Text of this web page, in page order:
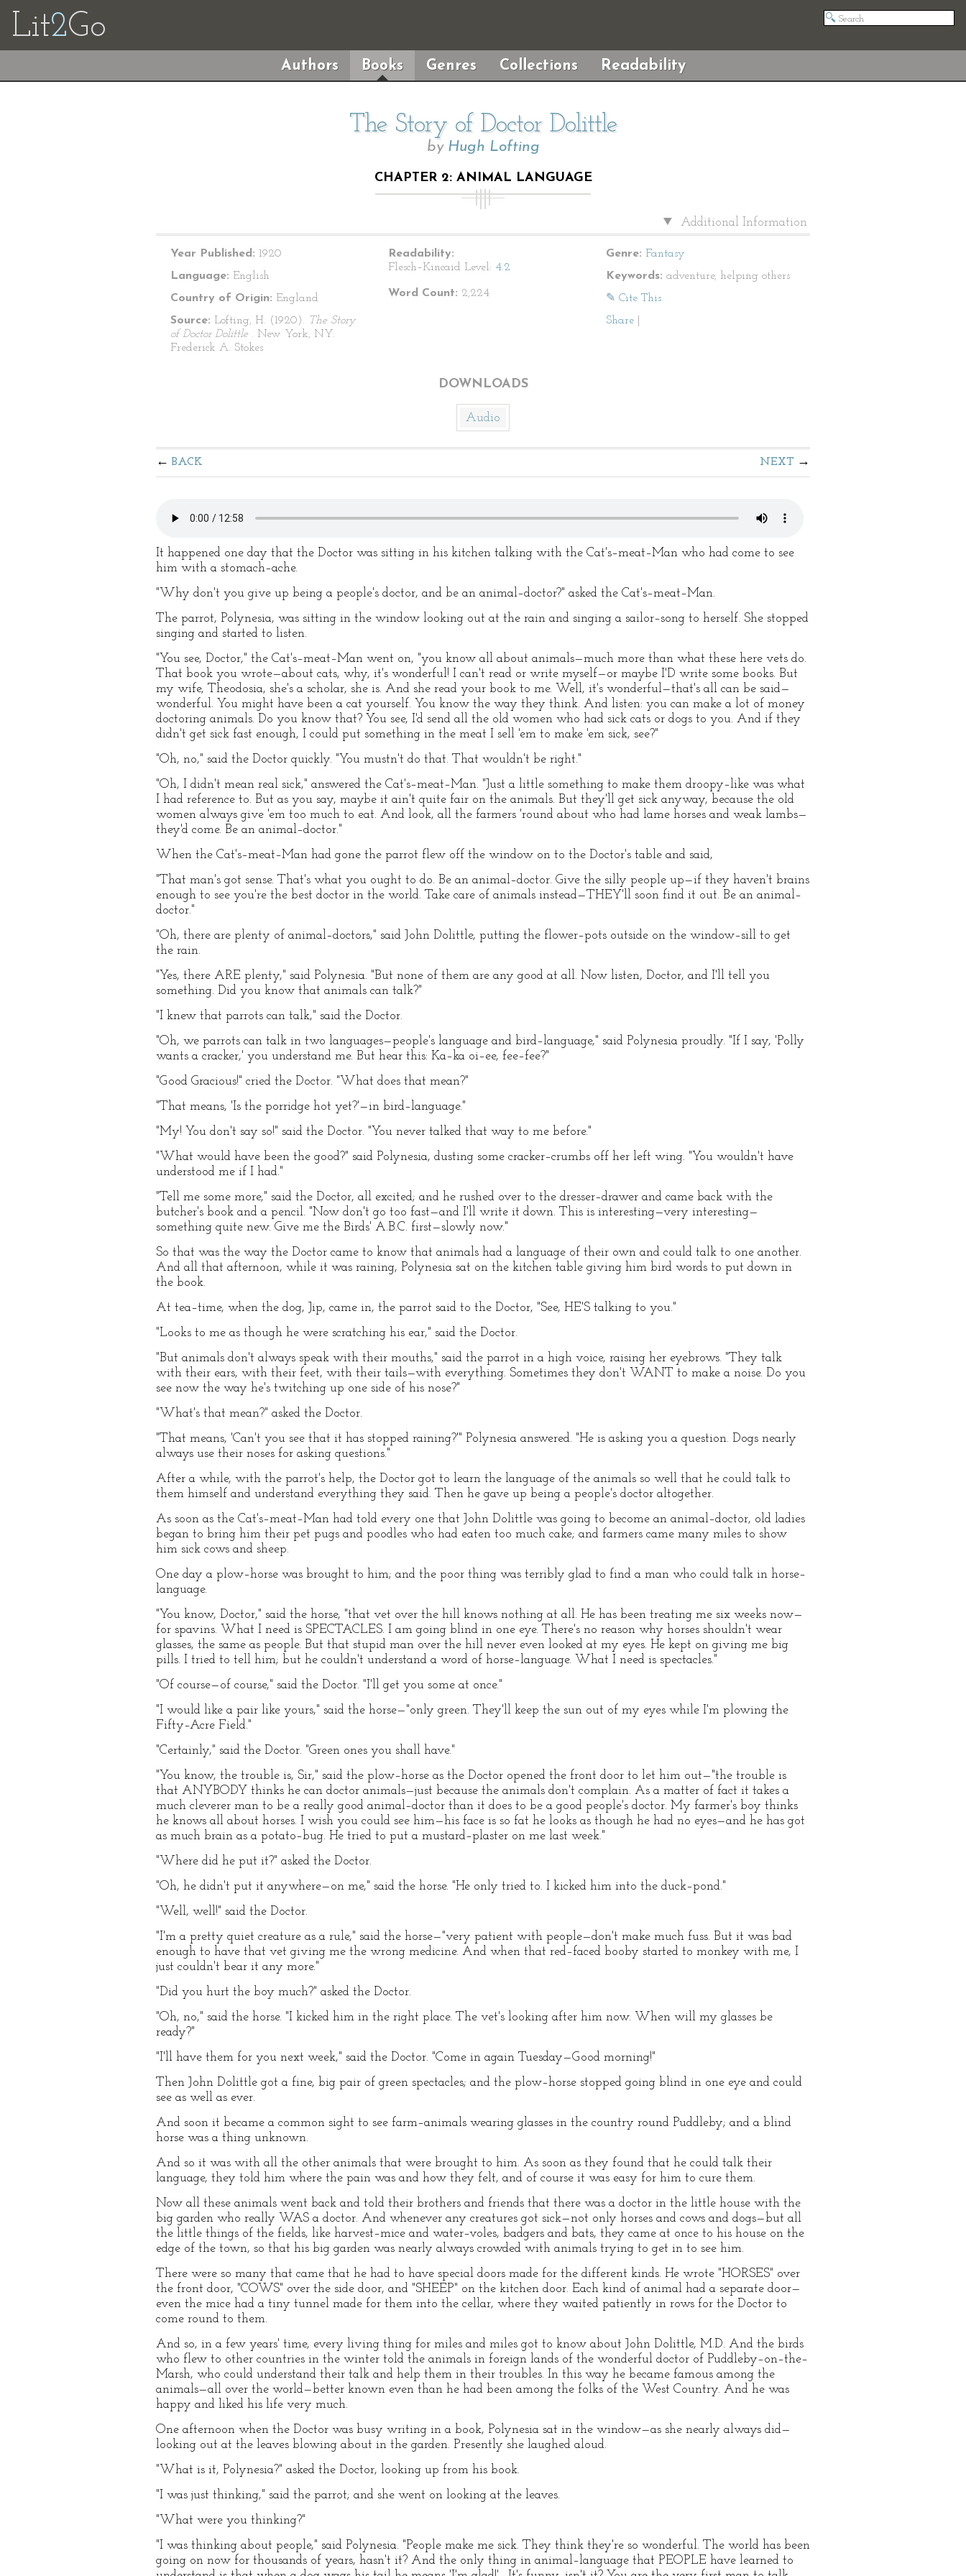
Lit2Go
Authors Books Genres Collections Readability
The Story of Doctor Dolittle
by Hugh Lofting
CHAPTER 2: ANIMAL LANGUAGE
Additional Information
Year Published: 1920
Language: English
Country of Origin: England
Source: Lofting, H. (1920). The Story
of Doctor Dolittle . New York, NY:
Frederick A. Stokes
Readability:
Flesch–Kincaid Level: 4.2
Word Count: 2,224
Genre: Fantasy
Keywords: adventure, helping others
✎ Cite This
Share
DOWNLOADS
Audio
BACK NEXT
It happened one day that the Doctor was sitting in his kitchen talking with the Cat's–meat–Man who had come to see
him with a stomach–ache.
"Why don't you give up being a people's doctor, and be an animal–doctor?" asked the Cat's–meat–Man.
The parrot, Polynesia, was sitting in the window looking out at the rain and singing a sailor–song to herself. She stopped
singing and started to listen.
"You see, Doctor," the Cat's–meat–Man went on, "you know all about animals—much more than what these here vets do.
That book you wrote—about cats, why, it's wonderful! I can't read or write myself—or maybe I'D write some books. But
my wife, Theodosia, she's a scholar, she is. And she read your book to me. Well, it's wonderful—that's all can be said—
wonderful. You might have been a cat yourself. You know the way they think. And listen: you can make a lot of money
doctoring animals. Do you know that? You see, I'd send all the old women who had sick cats or dogs to you. And if they
didn't get sick fast enough, I could put something in the meat I sell 'em to make 'em sick, see?"
"Oh, no," said the Doctor quickly. "You mustn't do that. That wouldn't be right."
"Oh, I didn't mean real sick," answered the Cat's–meat–Man. "Just a little something to make them droopy–like was what
I had reference to. But as you say, maybe it ain't quite fair on the animals. But they'll get sick anyway, because the old
women always give 'em too much to eat. And look, all the farmers 'round about who had lame horses and weak lambs—
they'd come. Be an animal–doctor."
When the Cat's–meat–Man had gone the parrot flew off the window on to the Doctor's table and said,
"That man's got sense. That's what you ought to do. Be an animal–doctor. Give the silly people up—if they haven't brains
enough to see you're the best doctor in the world. Take care of animals instead—THEY'll soon find it out. Be an animal–
doctor."
"Oh, there are plenty of animal–doctors," said John Dolittle, putting the flower–pots outside on the window–sill to get
the rain.
"Yes, there ARE plenty," said Polynesia. "But none of them are any good at all. Now listen, Doctor, and I'll tell you
something. Did you know that animals can talk?"
"I knew that parrots can talk," said the Doctor.
"Oh, we parrots can talk in two languages—people's language and bird–language," said Polynesia proudly. "If I say, 'Polly
wants a cracker,' you understand me. But hear this: Ka–ka oi–ee, fee–fee?"
"Good Gracious!" cried the Doctor. "What does that mean?"
"That means, 'Is the porridge hot yet?'—in bird–language."
"My! You don't say so!" said the Doctor. "You never talked that way to me before."
"What would have been the good?" said Polynesia, dusting some cracker–crumbs off her left wing. "You wouldn't have
understood me if I had."
"Tell me some more," said the Doctor, all excited; and he rushed over to the dresser–drawer and came back with the
butcher's book and a pencil. "Now don't go too fast—and I'll write it down. This is interesting—very interesting—
something quite new. Give me the Birds' A.B.C. first—slowly now."
So that was the way the Doctor came to know that animals had a language of their own and could talk to one another.
And all that afternoon, while it was raining, Polynesia sat on the kitchen table giving him bird words to put down in
the book.
At tea–time, when the dog, Jip, came in, the parrot said to the Doctor, "See, HE'S talking to you."
"Looks to me as though he were scratching his ear," said the Doctor.
"But animals don't always speak with their mouths," said the parrot in a high voice, raising her eyebrows. "They talk
with their ears, with their feet, with their tails—with everything. Sometimes they don't WANT to make a noise. Do you
see now the way he's twitching up one side of his nose?"
"What's that mean?" asked the Doctor.
"That means, 'Can't you see that it has stopped raining?'" Polynesia answered. "He is asking you a question. Dogs nearly
always use their noses for asking questions."
After a while, with the parrot's help, the Doctor got to learn the language of the animals so well that he could talk to
them himself and understand everything they said. Then he gave up being a people's doctor altogether.
As soon as the Cat's–meat–Man had told every one that John Dolittle was going to become an animal–doctor, old ladies
began to bring him their pet pugs and poodles who had eaten too much cake; and farmers came many miles to show
him sick cows and sheep.
One day a plow–horse was brought to him; and the poor thing was terribly glad to find a man who could talk in horse–
language.
"You know, Doctor," said the horse, "that vet over the hill knows nothing at all. He has been treating me six weeks now—
for spavins. What I need is SPECTACLES. I am going blind in one eye. There's no reason why horses shouldn't wear
glasses, the same as people. But that stupid man over the hill never even looked at my eyes. He kept on giving me big
pills. I tried to tell him; but he couldn't understand a word of horse–language. What I need is spectacles."
"Of course—of course," said the Doctor. "I'll get you some at once."
"I would like a pair like yours," said the horse—"only green. They'll keep the sun out of my eyes while I'm plowing the
Fifty–Acre Field."
"Certainly," said the Doctor. "Green ones you shall have."
"You know, the trouble is, Sir," said the plow–horse as the Doctor opened the front door to let him out—"the trouble is
that ANYBODY thinks he can doctor animals—just because the animals don't complain. As a matter of fact it takes a
much cleverer man to be a really good animal–doctor than it does to be a good people's doctor. My farmer's boy thinks
he knows all about horses. I wish you could see him—his face is so fat he looks as though he had no eyes—and he has got
as much brain as a potato–bug. He tried to put a mustard–plaster on me last week."
"Where did he put it?" asked the Doctor.
"Oh, he didn't put it anywhere—on me," said the horse. "He only tried to. I kicked him into the duck–pond."
"Well, well!" said the Doctor.
"I'm a pretty quiet creature as a rule," said the horse—"very patient with people—don't make much fuss. But it was bad
enough to have that vet giving me the wrong medicine. And when that red–faced booby started to monkey with me, I
just couldn't bear it any more."
"Did you hurt the boy much?" asked the Doctor.
"Oh, no," said the horse. "I kicked him in the right place. The vet's looking after him now. When will my glasses be
ready?"
"I'll have them for you next week," said the Doctor. "Come in again Tuesday—Good morning!"
Then John Dolittle got a fine, big pair of green spectacles; and the plow–horse stopped going blind in one eye and could
see as well as ever.
And soon it became a common sight to see farm–animals wearing glasses in the country round Puddleby; and a blind
horse was a thing unknown.
And so it was with all the other animals that were brought to him. As soon as they found that he could talk their
language, they told him where the pain was and how they felt, and of course it was easy for him to cure them.
Now all these animals went back and told their brothers and friends that there was a doctor in the little house with the
big garden who really WAS a doctor. And whenever any creatures got sick—not only horses and cows and dogs—but all
the little things of the fields, like harvest–mice and water–voles, badgers and bats, they came at once to his house on the
edge of the town, so that his big garden was nearly always crowded with animals trying to get in to see him.
There were so many that came that he had to have special doors made for the different kinds. He wrote "HORSES" over
the front door, "COWS" over the side door, and "SHEEP" on the kitchen door. Each kind of animal had a separate door—
even the mice had a tiny tunnel made for them into the cellar, where they waited patiently in rows for the Doctor to
come round to them.
And so, in a few years' time, every living thing for miles and miles got to know about John Dolittle, M.D. And the birds
who flew to other countries in the winter told the animals in foreign lands of the wonderful doctor of Puddleby–on–the–
Marsh, who could understand their talk and help them in their troubles. In this way he became famous among the
animals—all over the world—better known even than he had been among the folks of the West Country. And he was
happy and liked his life very much.
One afternoon when the Doctor was busy writing in a book, Polynesia sat in the window—as she nearly always did—
looking out at the leaves blowing about in the garden. Presently she laughed aloud.
"What is it, Polynesia?" asked the Doctor, looking up from his book.
"I was just thinking," said the parrot; and she went on looking at the leaves.
"What were you thinking?"
"I was thinking about people," said Polynesia. "People make me sick. They think they're so wonderful. The world has been
going on now for thousands of years, hasn't it? And the only thing in animal–language that PEOPLE have learned to